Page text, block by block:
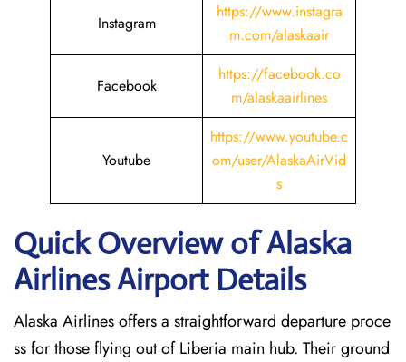
Instagram
https://www.instagra
m.com/alaskaair
Facebook
https://facebook.co
m/alaskaairlines
Youtube
https://www.youtube.c
om/user/AlaskaAirVid
s
Quick Overview of Alaska
Airlines Airport Details
Alaska Airlines offers a straightforward departure proce
ss for those flying out of Liberia main hub. Their ground